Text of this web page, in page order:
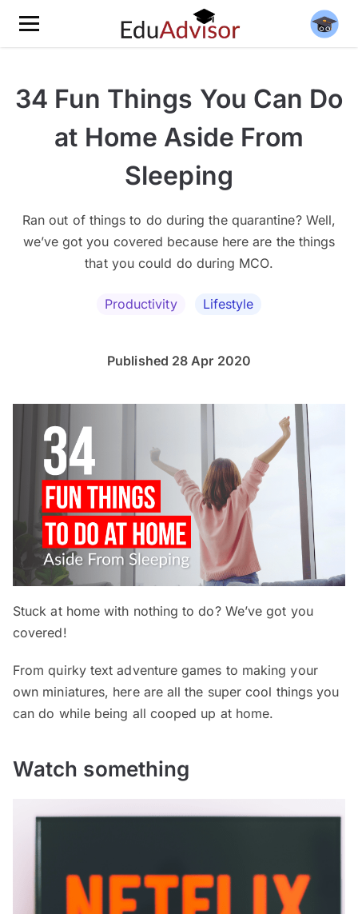
34 Fun Things You Can Do
at Home Aside From
Sleeping
Ran out of things to do during the quarantine? Well,
we’ve got you covered because here are the things
that you could do during MCO.
Productivity Lifestyle
Published 28 Apr 2020
Stuck at home with nothing to do? We’ve got you
covered!
From quirky text adventure games to making your
own miniatures, here are all the super cool things you
can do while being all cooped up at home.
Watch something